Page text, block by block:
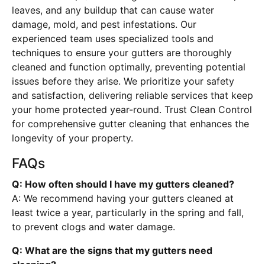
leaves, and any buildup that can cause water
damage, mold, and pest infestations. Our
experienced team uses specialized tools and
techniques to ensure your gutters are thoroughly
cleaned and function optimally, preventing potential
issues before they arise. We prioritize your safety
and satisfaction, delivering reliable services that keep
your home protected year-round. Trust Clean Control
for comprehensive gutter cleaning that enhances the
longevity of your property.
FAQs
Q: How often should I have my gutters cleaned?
A: We recommend having your gutters cleaned at
least twice a year, particularly in the spring and fall,
to prevent clogs and water damage.
Q: What are the signs that my gutters need